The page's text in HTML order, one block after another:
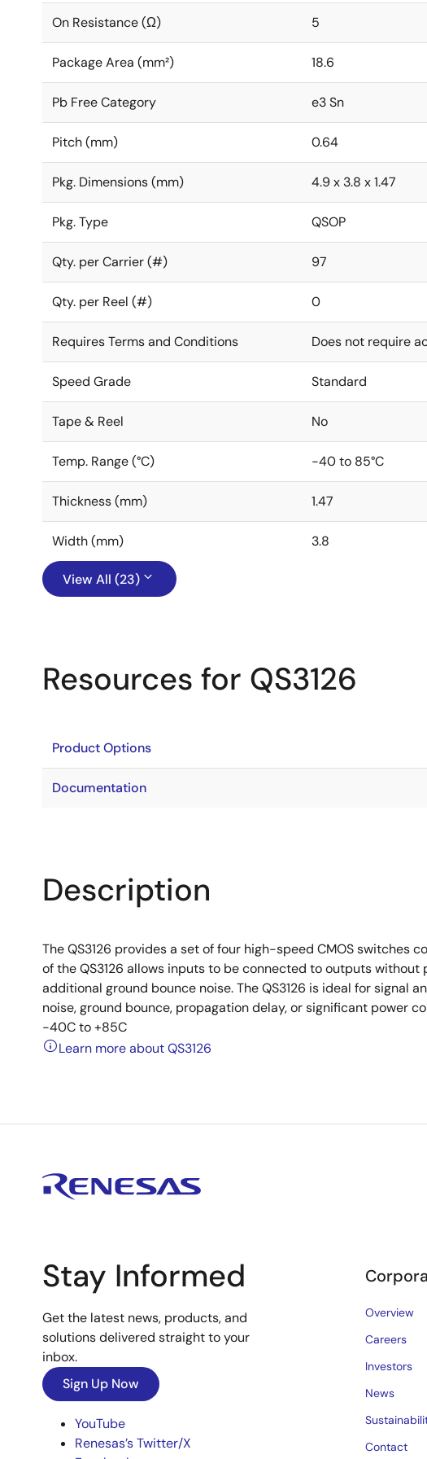
On Resistance (Ω) 5
Package Area (mm²) 18.6
Pb Free Category e3 Sn
Pitch (mm) 0.64
Pkg. Dimensions (mm) 4.9 x 3.8 x 1.47
Pkg. Type QSOP
Qty. per Carrier (#) 97
Qty. per Reel (#) 0
Requires Terms and Conditions Does not require
Speed Grade Standard
Tape & Reel No
Temp. Range (°C) -40 to 85°C
Thickness (mm) 1.47
Width (mm) 3.8
View All (23)
Resources for QS3126
Product Options
Documentation
Description
The QS3126 provides a set of four high-speed CMOS switches
of the QS3126 allows inputs to be connected to outputs
additional ground bounce noise. The QS3126 is ideal for signal
noise, ground bounce, propagation delay, or significant power
-40C to +85C
Learn more about QS3126
Stay Informed
Get the latest news, products, and
solutions delivered straight to your
inbox.
Sign Up Now
YouTube
Renesas’s Twitter/X
Overview
Careers
Investors
News
Contact